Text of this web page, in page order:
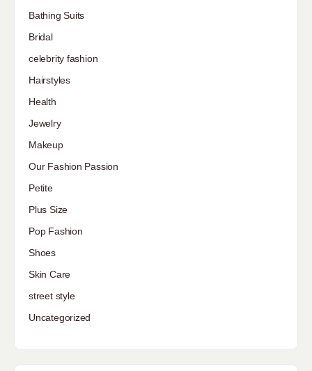
Bathing Suits
Bridal
celebrity fashion
Hairstyles
Health
Jewelry
Makeup
Our Fashion Passion
Petite
Plus Size
Pop Fashion
Shoes
Skin Care
street style
Uncategorized